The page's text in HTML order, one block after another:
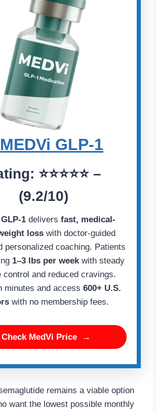
MEDVi GLP-1
⭐️⭐️⭐️⭐️⭐️ –
(9.2/10)
1 delivers fast, medical-
losswith doctor-guided
personalized coaching. Patients
1–3 lbs per weekwith steady
control and reduced cravings.
minutes and access 600+ U.S.
with no membership fees.
Check MedVi Price →
remains a viable option
want the lowest possible monthly